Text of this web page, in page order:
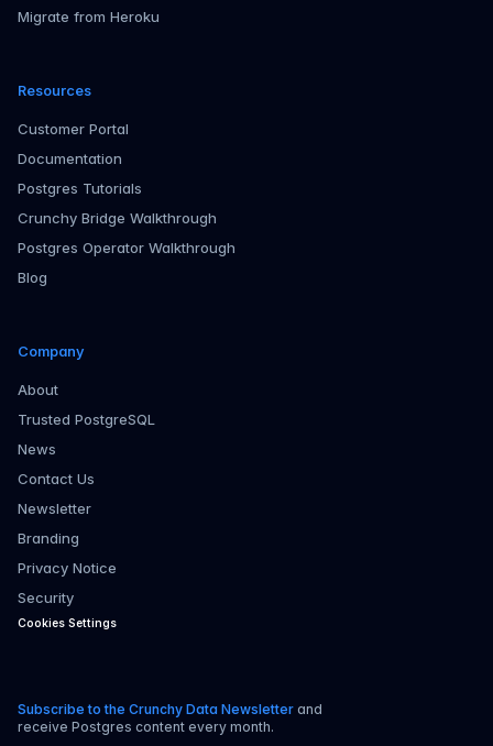
Migrate from Heroku
Resources
Customer Portal
Documentation
Postgres Tutorials
Crunchy Bridge Walkthrough
Postgres Operator Walkthrough
Blog
Company
About
Trusted PostgreSQL
News
Contact Us
Newsletter
Branding
Privacy Notice
Security
Cookies Settings
Subscribe to the Crunchy Data Newsletter and
receive Postgres content every month.